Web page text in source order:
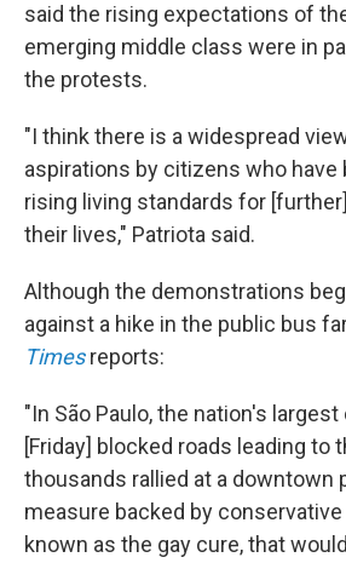
said the rising expectations of
emerging middle class were in
the protests.
"I think there is a widespread
aspirations by citizens who
rising living standards for
their lives," Patriota said.
Although the demonstrations
against a hike in the public bus
Timesreports:
"In São Paulo, the nation's
[Friday] blocked roads leading to
thousands rallied at a downtown
measure backed by
known as the gay cure, that